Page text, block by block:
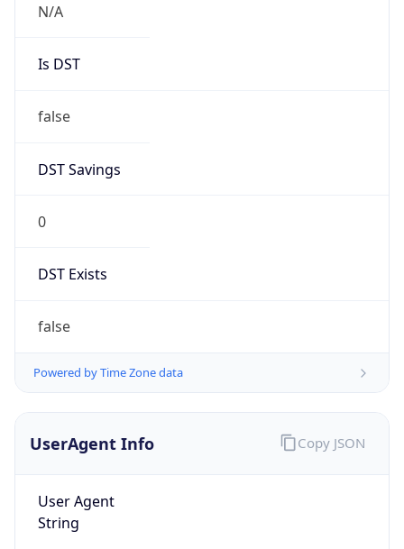
N/A
Is DST
false
DST Savings
0
DST Exists
false
Powered by Time Zone data
UserAgent Info
User Agent
String
Copy JSON